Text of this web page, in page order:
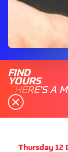
FIND
YOURS
THERE'S A
Thursday 12